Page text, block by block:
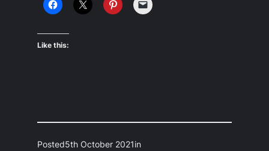
Like this:
Posted5th October 2021in